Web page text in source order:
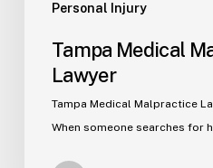
Personal Injury
Tampa Medical
Lawyer
Tampa Medical Malpractice
When someone searches for